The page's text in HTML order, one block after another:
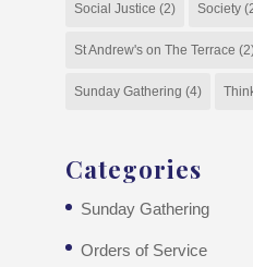
Social Justice (2) Society
St Andrew's on The Terrace
Sunday Gathering (4)
Categories
Sunday Gathering
Orders of Service